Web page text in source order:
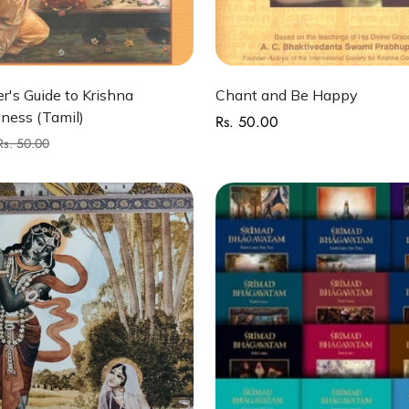
Quick Add
Guide to Krishna
(Tamil)
50.00
Quick Add
Chant and Be Happy
Regular
Rs. 50.00